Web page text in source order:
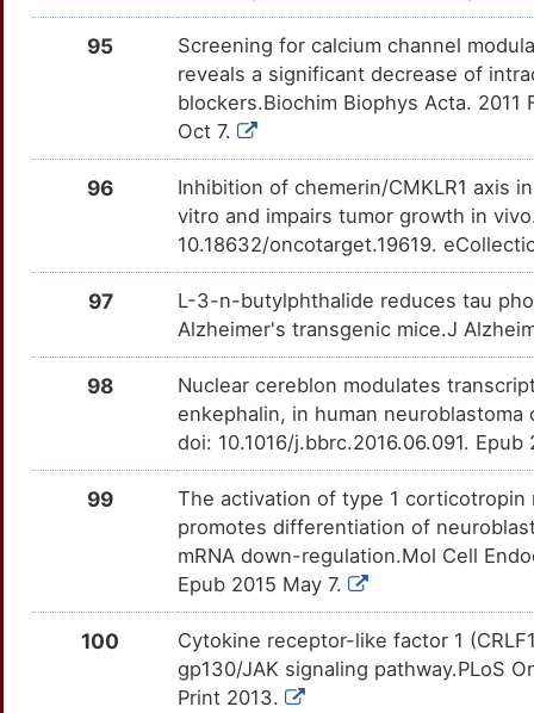
TTCAWRT Limited
TT2TDH9 Limited
MTDH TTH6SA5 Limited
TTVXPHT Limited
NGF TTDN3LF Limited
TTEDJN4 Limited
TTQRBSJ Limited
TTXYNDJ Limited
NPTX2 TTNJ5A6 Limited
TT64REZ Limited
NPY1R TTRK9JT Limited
TTJ6WK9 Limited
G
GPR78
OT8TKE6
F
Limited
OTS5NIZ
Limited
GRB10
OTCKXGR
C
Limited
OTZ4MNE
W
Limited
GRP
OT8JDFN
I
Limited
OTDNGWA
F
Limited
GTSE1
OTPP742
Z
Limited
OTBHAG6
Limited
OT0AVI4
M
Limited
OTB71W4
6
Limited
HAS3
OTPM8IL
8
Limited
OT0UCK6
Limited
95
Screening for calcium channel
reveals a significant decrease of
blockers.Biochim Biophys Acta. 2011
Oct 7.
96
Inhibition of chemerin/CMKLR1 axis
vitro and impairs tumor growth in
10.18632/oncotarget.19619.
97
L-3-n-butylphthalide reduces tau
Alzheimer's transgenic mice.J
98
Nuclear cereblon modulates
enkephalin, in human
doi: 10.1016/j.bbrc.2016.06.091.
99
The activation of type 1 corticotropin
promotes differentiation of
mRNA down-regulation.Mol Cell
Epub 2015 May 7.
100
Cytokine receptor-like factor 1
gp130/JAK signaling pathway.PLoS
Print 2013.